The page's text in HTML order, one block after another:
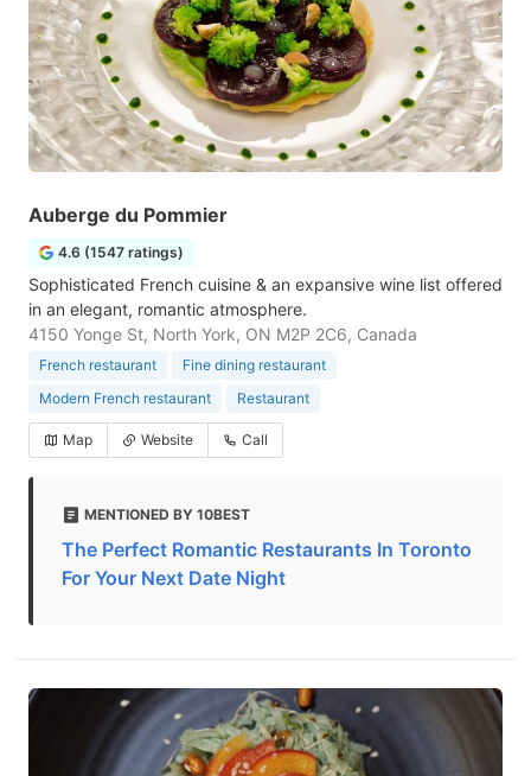
Auberge du Pommier
4.6 (1547 ratings)
Sophisticated French cuisine & an expansive wine list offered
in an elegant, romantic atmosphere.
4150 Yonge St, North York, ON M2P 2C6, Canada
French restaurant
Fine dining restaurant
Modern French restaurant
Restaurant
Map Website Call
MENTIONED BY 10BEST
The Perfect Romantic Restaurants In Toronto
For Your Next Date Night